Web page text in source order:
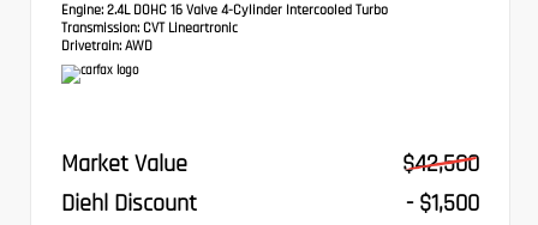
Engine: 2.4L DOHC 16 Valve 4-Cylinder Intercooled Turbo
Transmission: CVT Lineartronic
Drivetrain: AWD
Market Value
$42,500
Diehl Discount
- $1,500